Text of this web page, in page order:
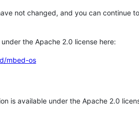
not changed, and you can continue
the Apache 2.0 license here:
mbed-os
is available under the Apache 2.0